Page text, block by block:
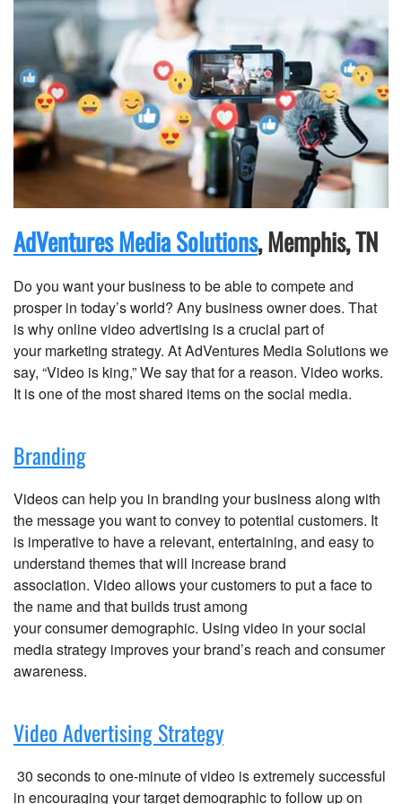
AdVentures Media Solutions, Memphis, TN
Do you want your business to be able to compete and
prosper in today’s world? Any business owner does. That
is why online video advertising is a crucial part of
your marketing strategy. At AdVentures Media Solutions we
say, “Video is king,” We say that for a reason. Video works.
It is one of the most shared items on the social media.
Branding
Videos can help you in branding your business along with
the message you want to convey to potential customers. It
is imperative to have a relevant, entertaining, and easy to
understand themes that will increase brand
association. Video allows your customers to put a face to
the name and that builds trust among
your consumer demographic. Using video in your social
media strategy improves your brand’s reach and consumer
awareness.
Video Advertising Strategy
30 seconds to one-minute of video is extremely successful
in encouraging your target demographic to follow up on